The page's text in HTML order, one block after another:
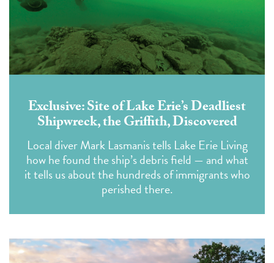
Exclusive: Site of Lake Erie’s Deadliest
Shipwreck, the Griffith, Discovered
Local diver Mark Lasmanis tells Lake Erie Living
how he found the ship’s debris field — and what
it tells us about the hundreds of immigrants who
perished there.